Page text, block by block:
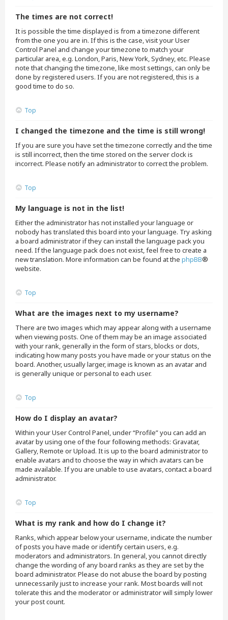
The times are not correct!
It is possible the time displayed is from a timezone different
from the one you are in. If this is the case, visit your User
Control Panel and change your timezone to match your
particular area, e.g. London, Paris, New York, Sydney, etc. Please
note that changing the timezone, like most settings, can only be
done by registered users. If you are not registered, this is a
good time to do so.
Top
I changed the timezone and the time is still wrong!
If you are sure you have set the timezone correctly and the time
is still incorrect, then the time stored on the server clock is
incorrect. Please notify an administrator to correct the problem.
Top
My language is not in the list!
Either the administrator has not installed your language or
nobody has translated this board into your language. Try asking
a board administrator if they can install the language pack you
need. If the language pack does not exist, feel free to create a
new translation. More information can be found at the phpBB®
website.
Top
What are the images next to my username?
There are two images which may appear along with a username
when viewing posts. One of them may be an image associated
with your rank, generally in the form of stars, blocks or dots,
indicating how many posts you have made or your status on the
board. Another, usually larger, image is known as an avatar and
is generally unique or personal to each user.
Top
How do I display an avatar?
Within your User Control Panel, under “Profile” you can add an
avatar by using one of the four following methods: Gravatar,
Gallery, Remote or Upload. It is up to the board administrator to
enable avatars and to choose the way in which avatars can be
made available. If you are unable to use avatars, contact a board
administrator.
Top
What is my rank and how do I change it?
Ranks, which appear below your username, indicate the number
of posts you have made or identify certain users, e.g.
moderators and administrators. In general, you cannot directly
change the wording of any board ranks as they are set by the
board administrator. Please do not abuse the board by posting
unnecessarily just to increase your rank. Most boards will not
tolerate this and the moderator or administrator will simply lower
your post count.